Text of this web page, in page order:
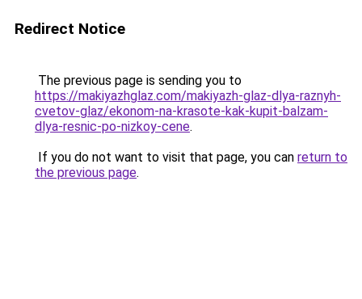
Redirect Notice
The previous page is sending you to
https://makiyazhglaz.com/makiyazh-glaz-dlya-raznyh-
cvetov-glaz/ekonom-na-krasote-kak-kupit-balzam-
dlya-resnic-po-nizkoy-cene.
If you do not want to visit that page, you can return to
the previous page.